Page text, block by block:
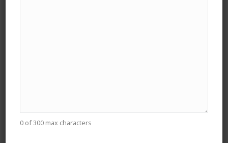
January 2026
0 of 300 max characters